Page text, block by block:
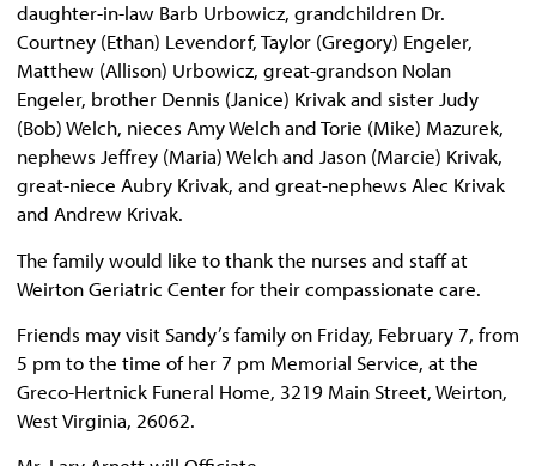
daughter-in-law Barb Urbowicz, grandchildren Dr.
Courtney (Ethan) Levendorf, Taylor (Gregory) Engeler,
Matthew (Allison) Urbowicz, great-grandson Nolan
Engeler, brother Dennis (Janice) Krivak and sister Judy
(Bob) Welch, nieces Amy Welch and Torie (Mike) Mazurek,
nephews Jeffrey (Maria) Welch and Jason (Marcie) Krivak,
great-niece Aubry Krivak, and great-nephews Alec Krivak
and Andrew Krivak.
The family would like to thank the nurses and staff at
Weirton Geriatric Center for their compassionate care.
Friends may visit Sandy’s family on Friday, February 7, from
5 pm to the time of her 7 pm Memorial Service, at the
Greco-Hertnick Funeral Home, 3219 Main Street, Weirton,
West Virginia, 26062.